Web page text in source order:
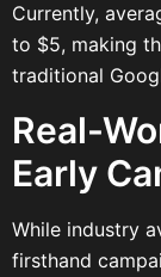
Currently,
to $5, making
traditional
Real-
Early
While industry
firsthand